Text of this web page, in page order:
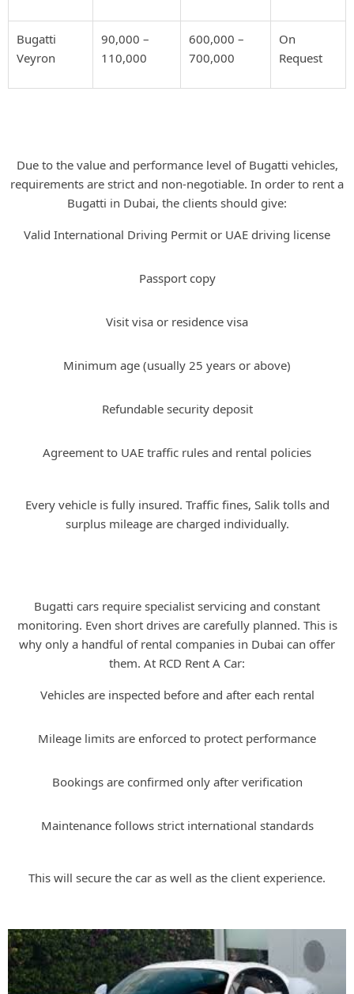
Bugatti
Veyron
90,000 –
110,000
600,000 –
700,000
On
Request
Due to the value and performance level of Bugatti vehicles,
requirements are strict and non-negotiable. In order to rent a
Bugatti in Dubai, the clients should give:
Valid International Driving Permit or UAE driving license
Passport copy
Visit visa or residence visa
Minimum age (usually 25 years or above)
Refundable security deposit
Agreement to UAE traffic rules and rental policies
Every vehicle is fully insured. Traffic fines, Salik tolls and
surplus mileage are charged individually.
Bugatti cars require specialist servicing and constant
monitoring. Even short drives are carefully planned. This is
why only a handful of rental companies in Dubai can offer
them. At RCD Rent A Car:
Vehicles are inspected before and after each rental
Mileage limits are enforced to protect performance
Bookings are confirmed only after verification
Maintenance follows strict international standards
This will secure the car as well as the client experience.